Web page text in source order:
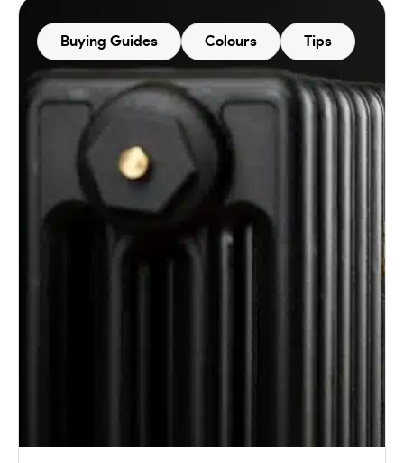
Buying Guides Colours Tips